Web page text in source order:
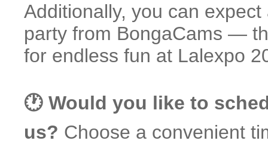
Additionally, you can
party from BongaCams —
for endless fun at Lalexpo
🕐 Would you like to
us? Choose a convenient